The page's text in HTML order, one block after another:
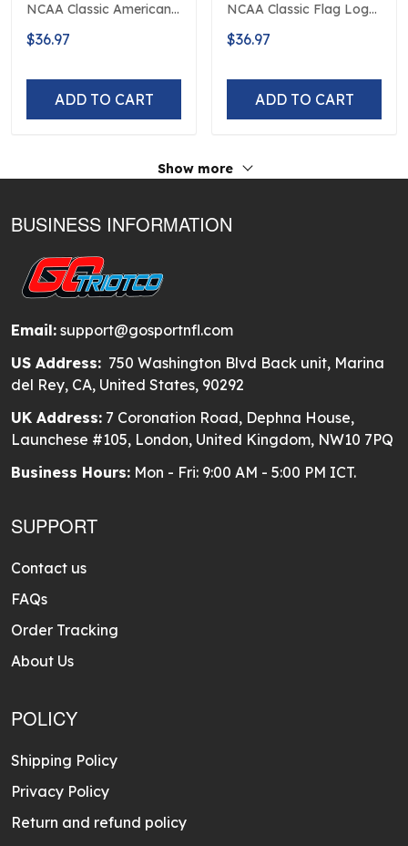
NCAA Classic American
Flag Logo D5
$36.97
ADD TO CART
NCAA Classic Flag Logo
D5
$36.97
ADD TO CART
Show more
BUSINESS INFORMATION
Email: support@gosportnfl.com
US Address: 750 Washington Blvd Back unit, Marina
del Rey, CA, United States, 90292
UK Address: 7 Coronation Road, Dephna House,
Launchese #105, London, United Kingdom, NW10 7PQ
Business Hours: Mon - Fri: 9:00 AM - 5:00 PM ICT.
SUPPORT
Contact us
FAQs
Order Tracking
About Us
POLICY
Shipping Policy
Privacy Policy
Return and refund policy